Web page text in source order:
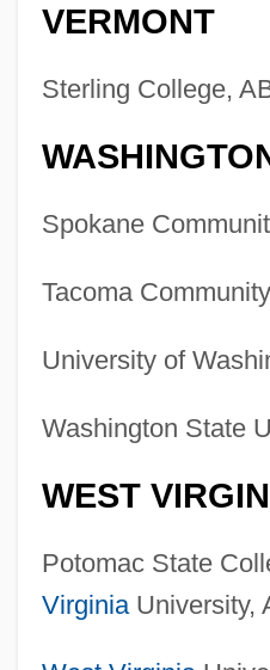
VERMONT
Sterling College,
Spokane
Tacoma
University of
Washington State
WEST
Potomac State
VirginiaUniversity,